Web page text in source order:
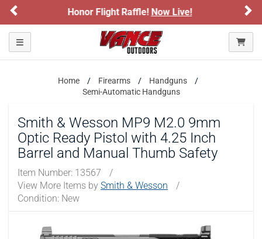
ARE YOU AT LEAST 18 YEARS OLD?
site.
website. You are also verifying that you are not using a shared
device.
Sign up for our Text Deals!Sign Up Here
Toggle navigation
Home Firearms
Handguns
Semi-Automatic Handguns
Smith & Wesson MP9 M2.0 9mm
Optic Ready Pistol with 4.25 Inch
Barrel and Manual Thumb Safety
Item Number: 13567
/
View More Items by Smith & Wesson
/
Condition: New